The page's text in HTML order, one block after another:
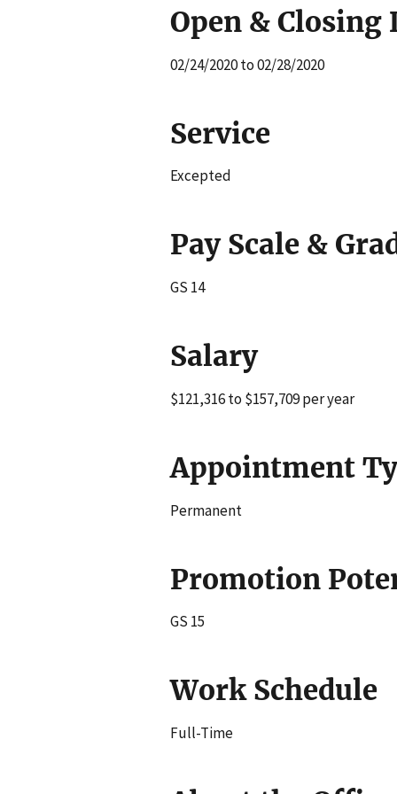
Open & Closing
02/24/2020 to 02/28/2020
Service
Excepted
Pay Scale &
GS 14
Salary
$121,316 to $157,709 per year
Appointment
Permanent
Promotion
GS 15
Work Schedule
Full-Time